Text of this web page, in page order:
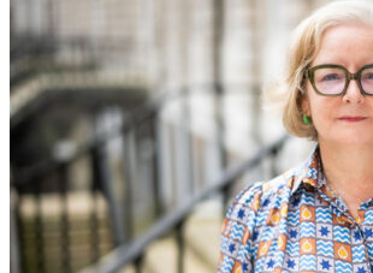
Our Values
About us
About us
B Corp
Credentials
Our History
Our Values
← Back
Corporate
Corporate
Corporate Governance
Equity Capital Markets
Joint Venture and Shareholder Agreements